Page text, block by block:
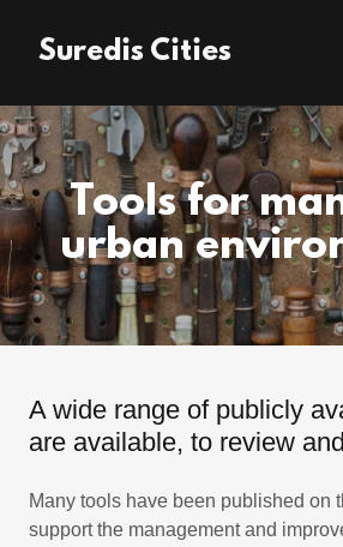
Suredis Cities
Tools for
urban
A wide range of publicly
are available, to review
Many tools have been published on
support the management and